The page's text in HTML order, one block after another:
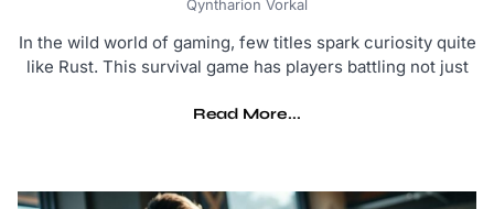
Qyntharion Vorkal
In the wild world of gaming, few titles spark curiosity quite
like Rust. This survival game has players battling not just
Read More...